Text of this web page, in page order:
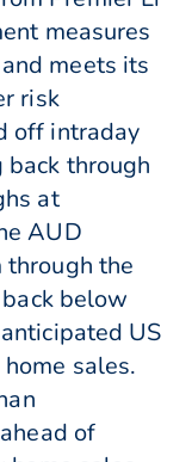
measures
meets its
risk
off intraday
through
at
AUD
through the
below
US
sales.
of